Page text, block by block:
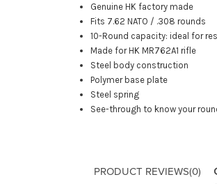
Genuine HK factory made
Fits 7.62 NATO / .308 rounds
10-Round capacity: ideal for
Made for HK MR762A1 rifle
Steel body construction
Polymer base plate
Steel spring
See-through to know your
PRODUCT REVIEWS(0)